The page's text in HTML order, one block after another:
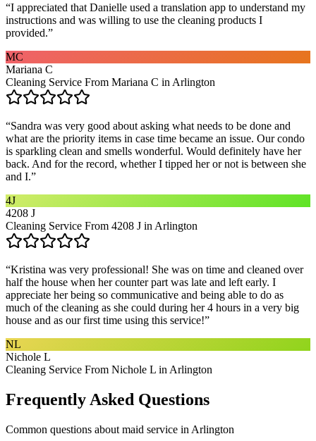
“I appreciated that Danielle used a translation app to understand my
instructions and was willing to use the cleaning products I
provided.”
MC
Mariana C
Cleaning Service From Mariana C in Arlington
“Sandra was very good about asking what needs to be done and
what are the priority items in case time became an issue. Our condo
is sparkling clean and smells wonderful. Would definitely have her
back. And for the record, whether I tipped her or not is between she
and I.”
4J
4208 J
Cleaning Service From 4208 J in Arlington
“Kristina was very professional! She was on time and cleaned over
half the house when her counter part was late and left early. I
appreciate her being so communicative and being able to do as
much of the cleaning as she could during her 4 hours in a very big
house and as our first time using this service!”
NL
Nichole L
Cleaning Service From Nichole L in Arlington
Frequently Asked Questions
Common questions about maid service in Arlington